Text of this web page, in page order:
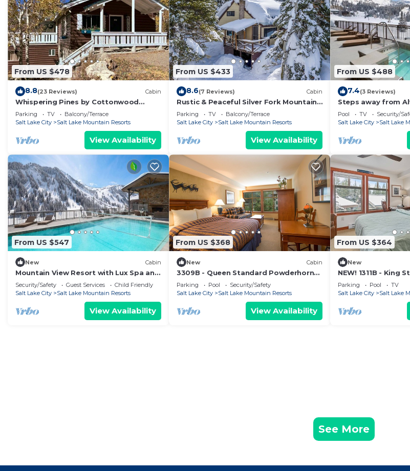
From US $478
8.8(23 Reviews) Cabin
Whispering Pines by Cottonwood
Lodging
Parking TV
Balcony/Terrace
Salt Lake City
Salt Lake Mountain Resorts
View Availability
From US $433
8.6(7 Reviews) Cabin
Rustic & Peaceful Silver Fork Mountain
Retreat
Parking TV
Balcony/Terrace
Salt Lake City
Salt Lake Mountain Resorts
View Availability
From US $488
7.4(3 Reviews)
Steps away from
Outdoor Pool w/
View
Pool TV
Security/
Salt Lake City
Salt Lake
From US $547
New Cabin
Mountain View Resort with Lux Spa and
Outdoor Pool Warmth
Security/Safety Guest Services
Child Friendly
Salt Lake City
Salt Lake Mountain Resorts
View Availability
From US $368
New Cabin
3309B - Queen Standard Powderhorn
Lodge by RedAwning
Parking Pool
Security/Safety
Salt Lake City
Salt Lake Mountain Resorts
View Availability
From US $364
New
NEW! 1311B - King
Springs West
Parking Pool
TV
Salt Lake City
Salt Lake
See More